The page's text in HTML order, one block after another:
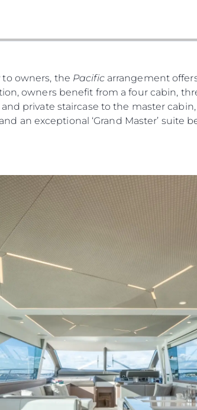
owners, the Pacificarrangement
owners benefit from a four cabin,
private staircase to the master
an exceptional ‘Grand Master’ suite
Юридическая
PRIVACY POLICY
MODERN SLAVERY
STATEMENT
TERMS & CONDITIONS
COOKIE POLICY
RECRUITMENT